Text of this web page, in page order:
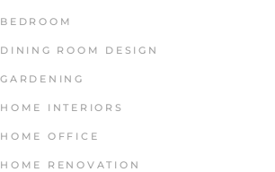
BEDROOM
DINING ROOM DESIGN
GARDENING
HOME INTERIORS
HOME OFFICE
HOME RENOVATION